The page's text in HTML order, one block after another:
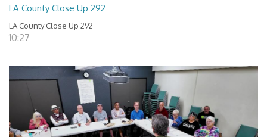
LA County Close Up 292
LA County Close Up 292
10:27